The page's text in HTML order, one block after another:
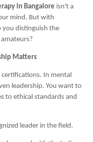
in Bangalore isn't a
mind. But with
you distinguish the
Matters
In mental
leadership. You want to
to ethical standards and
leader in the field.